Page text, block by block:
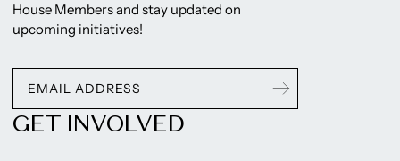
House Members and stay updated on
upcoming initiatives!
GET INVOLVED